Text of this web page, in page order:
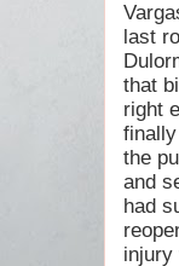
last
that
right
the
and
had
injury